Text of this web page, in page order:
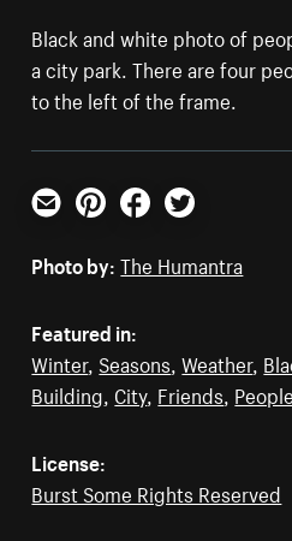
Black and white photo of
a city park. There are four
to the left of the frame.
Email PinterestFacebookTwitter
Photo by: The Humantra
Featured in:
Winter, Seasons ,Weather,
Building City, Friends People
License:
Burst Some Rights Reserved